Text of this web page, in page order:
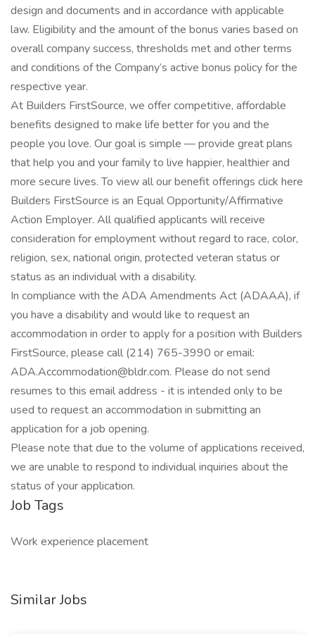
design and documents and in accordance with applicable
law. Eligibility and the amount of the bonus varies based on
overall company success, thresholds met and other terms
and conditions of the Company’s active bonus policy for the
respective year.
At Builders FirstSource, we offer competitive, affordable
benefits designed to make life better for you and the
people you love. Our goal is simple — provide great plans
that help you and your family to live happier, healthier and
more secure lives. To view all our benefit offerings click here
Builders FirstSource is an Equal Opportunity/Affirmative
Action Employer. All qualified applicants will receive
consideration for employment without regard to race, color,
religion, sex, national origin, protected veteran status or
status as an individual with a disability.
In compliance with the ADA Amendments Act (ADAAA), if
you have a disability and would like to request an
accommodation in order to apply for a position with Builders
FirstSource, please call (214) 765-3990 or email:
ADA.Accommodation@bldr.com. Please do not send
resumes to this email address - it is intended only to be
used to request an accommodation in submitting an
application for a job opening.
Please note that due to the volume of applications received,
we are unable to respond to individual inquiries about the
status of your application.
Job Tags
Work experience placement
Similar Jobs